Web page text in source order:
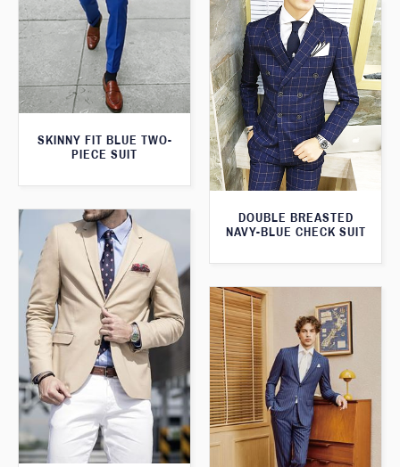
SKINNY FIT BLUE TWO-
PIECE SUIT
DOUBLE BREASTED
NAVY-BLUE CHECK SUIT